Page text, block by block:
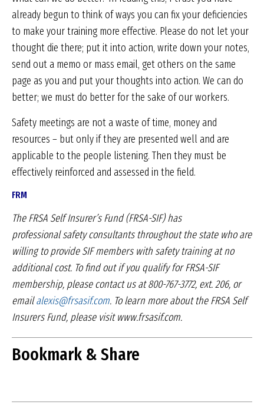
already begun to think of ways you can fix your deficiencies
to make your training more effective. Please do not let your
thought die there; put it into action, write down your notes,
send out a memo or mass email, get others on the same
page as you and put your thoughts into action. We can do
better; we must do better for the sake of our workers.
Safety meetings are not a waste of time, money and
resources – but only if they are presented well and are
applicable to the people listening. Then they must be
effectively reinforced and assessed in the field.
FRM
The FRSA Self Insurer’s Fund (FRSA-SIF) has
professionalsafety consultants throughout the state who are
willing to provide SIF members with safetytraining at no
additional cost. To find out if you qualifyfor FRSA-SIF
membership, please contact us at800-767-3772, ext. 206, or
emailalexis@frsasif.com. To learn more about the FRSA Self
Insurers Fund, please visit www.frsasif.com.
Bookmark & Share